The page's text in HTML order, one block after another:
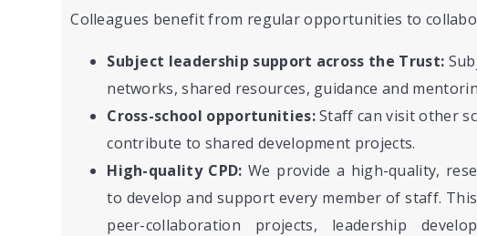
Colleagues benefit from regular opportunities to
Subject leadership support across the Trust:
networks, shared resources, guidance and
Cross-school opportunities:Staff can visit other
contribute to shared development projects.
High-quality CPD: We provide a high-quality,
to develop and support every member of staff.
peer-collaboration projects, leadership